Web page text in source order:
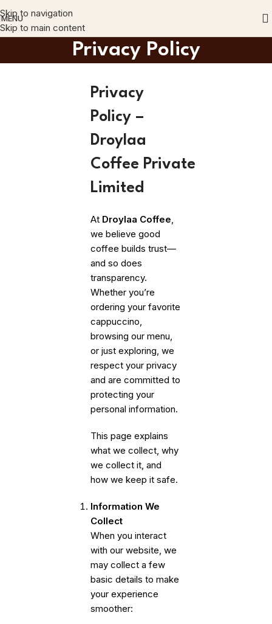
Skip to navigation
Skip to main content
MENU
Privacy Policy
Privacy
Policy –
Droylaa
Coffee Private
Limited
At Droylaa Coffee,
we believe good
coffee builds trust—
and so does
transparency.
Whether you’re
ordering your favorite
cappuccino,
browsing our menu,
or just exploring, we
respect your privacy
and are committed to
protecting your
personal information.
This page explains
what we collect, why
we collect it, and
how we keep it safe.
Information We
Collect
When you interact
with our website, we
may collect a few
basic details to make
your experience
smoother: